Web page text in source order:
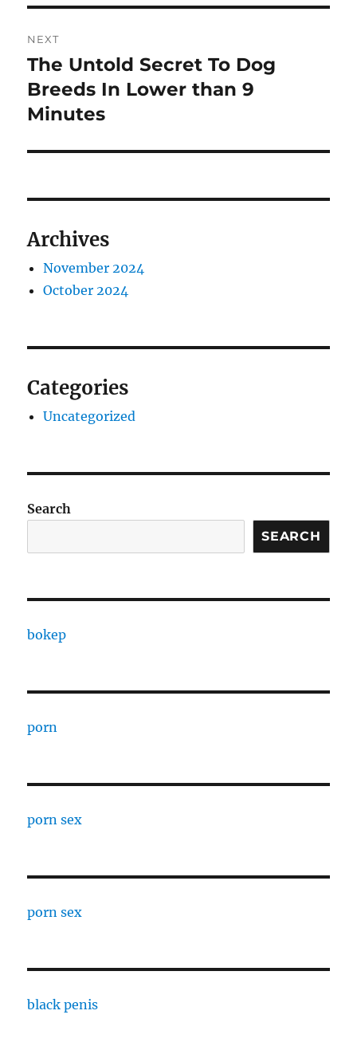
NEXT
Next
post:
The Untold Secret To Dog
Breeds In Lower than 9
Minutes
Archives
November 2024
October 2024
Categories
Uncategorized
Search
SEARCH
bokep
porn
porn sex
porn sex
black penis